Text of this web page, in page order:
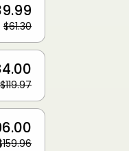
$61.30
$119.97